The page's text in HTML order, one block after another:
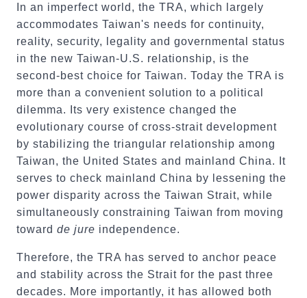
In an imperfect world, the TRA, which largely
accommodates Taiwan's needs for continuity,
reality, security, legality and governmental status
in the new Taiwan-U.S. relationship, is the
second-best choice for Taiwan. Today the TRA is
more than a convenient solution to a political
dilemma. Its very existence changed the
evolutionary course of cross-strait development
by stabilizing the triangular relationship among
Taiwan, the United States and mainland China. It
serves to check mainland China by lessening the
power disparity across the Taiwan Strait, while
simultaneously constraining Taiwan from moving
toward de jure independence.
Therefore, the TRA has served to anchor peace
and stability across the Strait for the past three
decades. More importantly, it has allowed both